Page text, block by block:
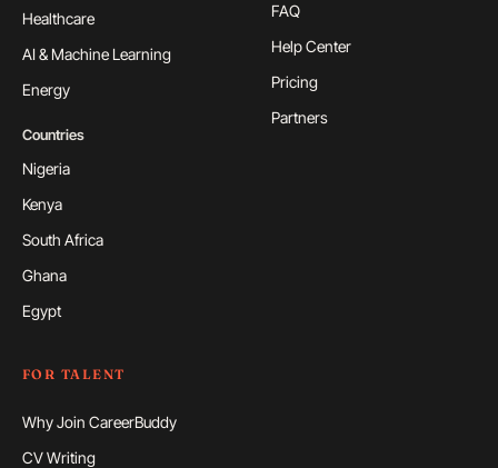
Healthcare
AI & Machine Learning
Energy
Countries
Nigeria
Kenya
South Africa
Ghana
Egypt
FAQ
Help Center
Pricing
Partners
FOR TALENT
Why Join CareerBuddy
CV Writing